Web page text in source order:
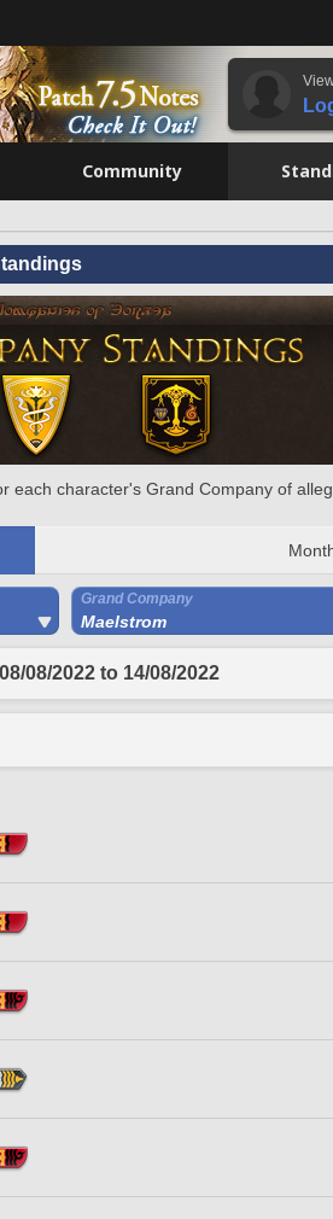
Community
each character's Grand Company of
Grand Company
Maelstrom
08/2022 to 14/08/2022